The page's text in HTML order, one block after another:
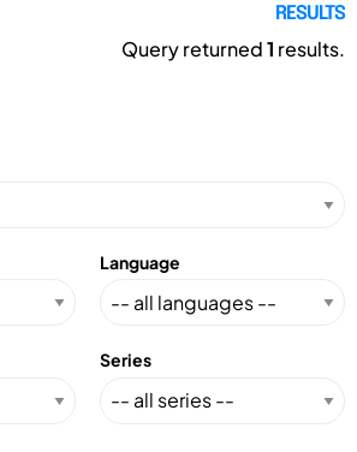
RESULTS
Query returned1 results.
Language
Series